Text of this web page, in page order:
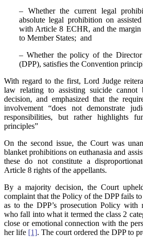
– Whether the current legal
absolute legal prohibition on
with Article 8 ECHR, and the margin
to Member States; and
– Whether the policy of the
(DPP), satisfies the Convention
With regard to the first, Lord Judge
law relating to assisting suicide cannot
decision, and emphasized that the
involvement “does not demonstrate
responsibilities, but rather highlights
principles”
On the second issue, the Court was
blanket prohibitions on euthanasia and
these do not constitute a
Article 8 rights of the appellants.
By a majority decision, the Court
complaint that the Policy of the DPP fails
as to the DPP’s prosecution Policy with
who fall into what it termed the class 2
close or emotional connection with the
her life [1]. The court ordered the DPP to